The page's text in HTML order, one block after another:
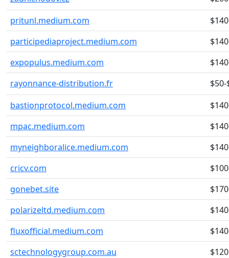
pritunl.medium.com
participediaproject.medium.com
expopulus.medium.com
rayonnance-distribution.fr
$50-
bastionprotocol.medium.com
mpac.medium.com
myneighboralice.medium.com
cricv.com
gonebet.site
polarizeltd.medium.com
fluxofficial.medium.com
sctechnologygroup.com.au